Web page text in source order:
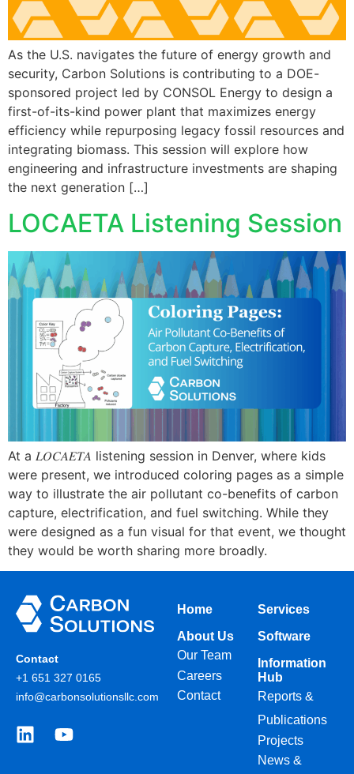
As the U.S. navigates the future of energy growth and
security, Carbon Solutions is contributing to a DOE-
sponsored project led by CONSOL Energy to design a
first-of-its-kind power plant that maximizes energy
efficiency while repurposing legacy fossil resources and
integrating biomass. This session will explore how
engineering and infrastructure investments are shaping
the next generation […]
LOCAETA Listening Session
At a 𝐿𝑂𝐶𝐴𝐸𝑇𝐴 listening session in Denver, where kids
were present, we introduced coloring pages as a simple
way to illustrate the air pollutant co-benefits of carbon
capture, electrification, and fuel switching. While they
were designed as a fun visual for that event, we thought
they would be worth sharing more broadly.
Contact
+1 651 327 0165
info@carbonsolutionsllc.com
Home
About Us
Our Team
Careers
Contact
Services
Software
Information
Hub
Reports &
Publications
Projects
News &